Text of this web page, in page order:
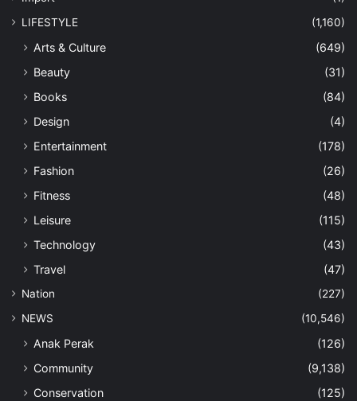
LIFESTYLE
(1,160)
Arts & Culture
(649)
Beauty
(31)
Books
(84)
Design
(4)
Entertainment
(178)
Fashion
(26)
Fitness
(48)
Leisure
(115)
Technology
(43)
Travel
(47)
Nation
(227)
NEWS
(10,546)
Anak Perak
(126)
Community
(9,138)
Conservation
(125)